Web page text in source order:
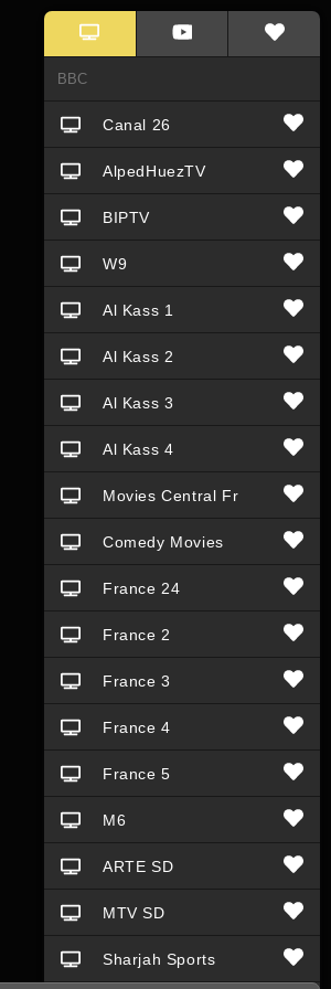
Canal 26
AlpedHuezTV
BIPTV
W9
Al Kass 1
Al Kass 2
Al Kass 3
Al Kass 4
Movies Central Fr
Comedy Movies
France 24
France 2
France 3
France 4
France 5
M6
ARTE SD
MTV SD
Sharjah Sports